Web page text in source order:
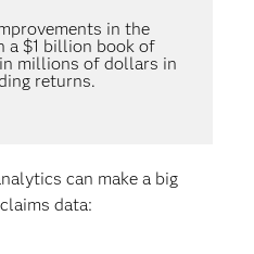
in the
a $1 billion book of
millions of dollars in
returns.
can make a big
data: